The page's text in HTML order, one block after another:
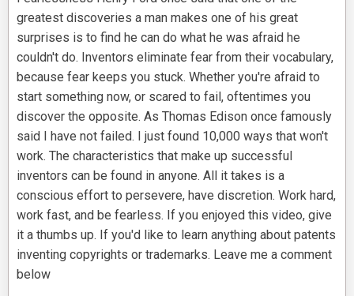
greatest discoveries a man makes one of his great
surprises is to find he can do what he was afraid he
couldn't do. Inventors eliminate fear from their vocabulary,
because fear keeps you stuck. Whether you're afraid to
start something now, or scared to fail, oftentimes you
discover the opposite. As Thomas Edison once famously
said I have not failed. I just found 10,000 ways that won't
work. The characteristics that make up successful
inventors can be found in anyone. All it takes is a
conscious effort to persevere, have discretion. Work hard,
work fast, and be fearless. If you enjoyed this video, give
it a thumbs up. If you'd like to learn anything about patents
inventing copyrights or trademarks. Leave me a comment
below